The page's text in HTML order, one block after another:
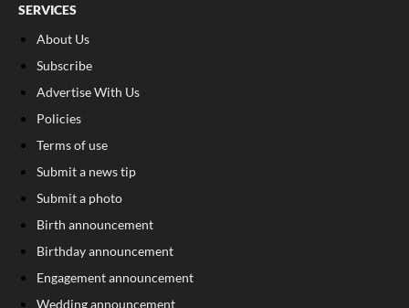
SERVICES
About Us
Subscribe
Advertise With Us
Policies
Terms of use
Submit a news tip
Submit a photo
Birth announcement
Birthday announcement
Engagement announcement
Wedding announcement